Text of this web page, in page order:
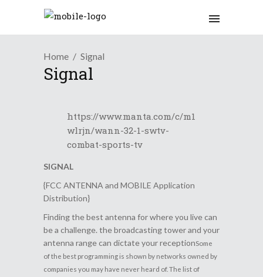
Home Signal
Signal
https://www.manta.com/c/m1
wlrjn/wann-32-1-swtv-
combat-sports-tv
SIGNAL
{FCC ANTENNA and MOBILE Application
Distribution}
Finding the best antenna for where you live can
be a challenge. the broadcasting tower and your
antenna range can dictate your receptionSome
of the best programming is shown by networks owned by
companies you may have never heard of. The list of